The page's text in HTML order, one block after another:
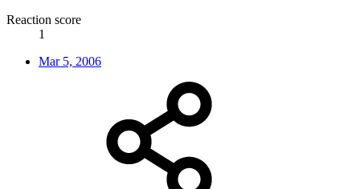
Reaction score
1
Mar 5, 2006